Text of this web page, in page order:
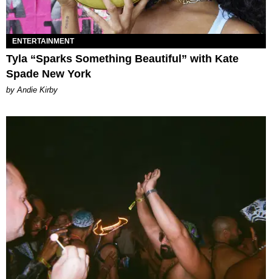
ENTERTAINMENT
Tyla “Sparks Something Beautiful” with Kate
Spade New York
by Andie Kirby